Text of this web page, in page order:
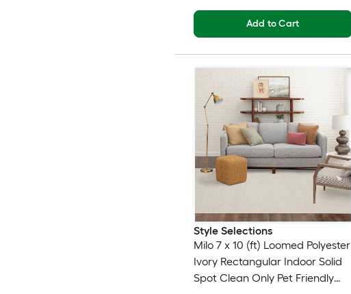
Add to Cart
Style Selections
Milo 7 x 10 (ft) Loomed Polyester
Ivory Rectangular Indoor Solid
Spot Clean Only Pet Friendly